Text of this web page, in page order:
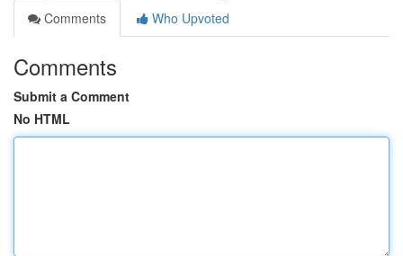
Comments
Who Upvoted
Comments
Submit a Comment
No HTML